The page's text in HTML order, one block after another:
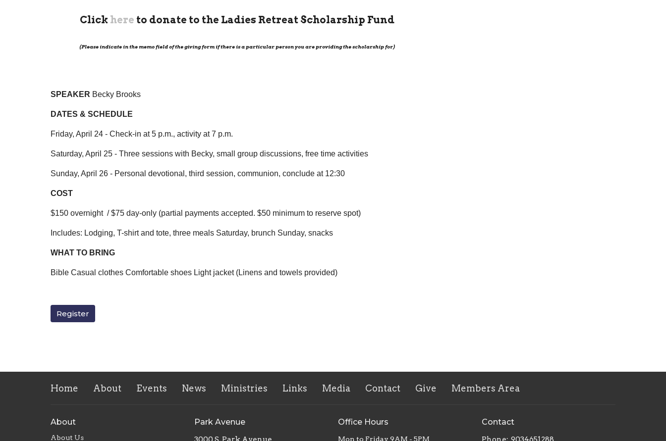
Click here to donate to the Ladies Retreat Scholarship Fund
(Please indicate in the memo field of the giving form if there is a particular person you are providing the scholarship for)
SPEAKER Becky Brooks
DATES & SCHEDULE
Friday, April 24 - Check-in at 5 p.m., activity at 7 p.m.
Saturday, April 25 - Three sessions with Becky, small group discussions, free time activities
Sunday, April 26 - Personal devotional, third session, communion, conclude at 12:30
COST
$150 overnight / $75 day-only (partial payments accepted. $50 minimum to reserve spot)
Includes: Lodging, T-shirt and tote, three meals Saturday, brunch Sunday, snacks
WHAT TO BRING
Bible Casual clothes Comfortable shoes Light jacket (Linens and towels provided)
Register
Home About Events News Ministries Links Media Contact Give Members Area
About
About Us
Park Avenue Office Hours
Mon to Friday 9AM - 5PM
Contact